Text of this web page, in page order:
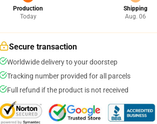
Production
Today
Shipping
Aug. 06
Secure transaction
Worldwide delivery to your doorstep
Tracking number provided for all parcels
Full refund if the product is not received